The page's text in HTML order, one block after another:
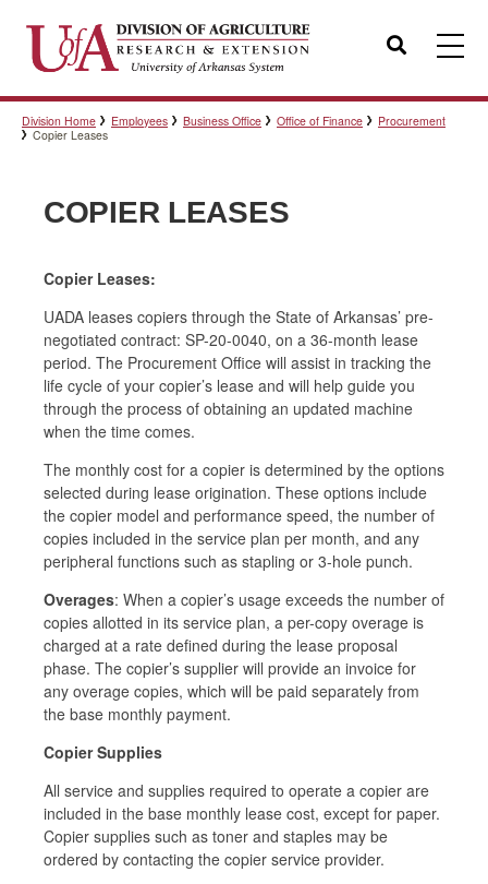
Search
Templates
Policies
Professional Development
Personnel Directory
Division Home Employees Business Office Office of Finance
Procurement
Copier Leases
COPIER LEASES
Copier Leases:
UADA leases copiers through the State of Arkansas’ pre-
negotiated contract: SP-20-0040, on a 36-month lease
period. The Procurement Office will assist in tracking the
life cycle of your copier’s lease and will help guide you
through the process of obtaining an updated machine
when the time comes.
The monthly cost for a copier is determined by the options
selected during lease origination. These options include
the copier model and performance speed, the number of
copies included in the service plan per month, and any
peripheral functions such as stapling or 3-hole punch.
Overages: When a copier’s usage exceeds the number of
copies allotted in its service plan, a per-copy overage is
charged at a rate defined during the lease proposal
phase. The copier’s supplier will provide an invoice for
any overage copies, which will be paid separately from
the base monthly payment.
Copier Supplies
All service and supplies required to operate a copier are
included in the base monthly lease cost, except for paper.
Copier supplies such as toner and staples may be
ordered by contacting the copier service provider.